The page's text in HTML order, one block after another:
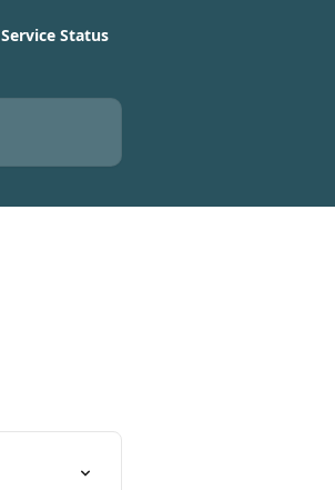
Service Status